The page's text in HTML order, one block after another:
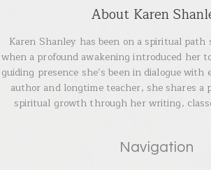
About Karen
Karen Shanley has been on a spiritual path
when a profound awakening introduced her
guiding presence she’s been in dialogue with
author and longtime teacher, she shares a
spiritual growth through her writing,
Navigation